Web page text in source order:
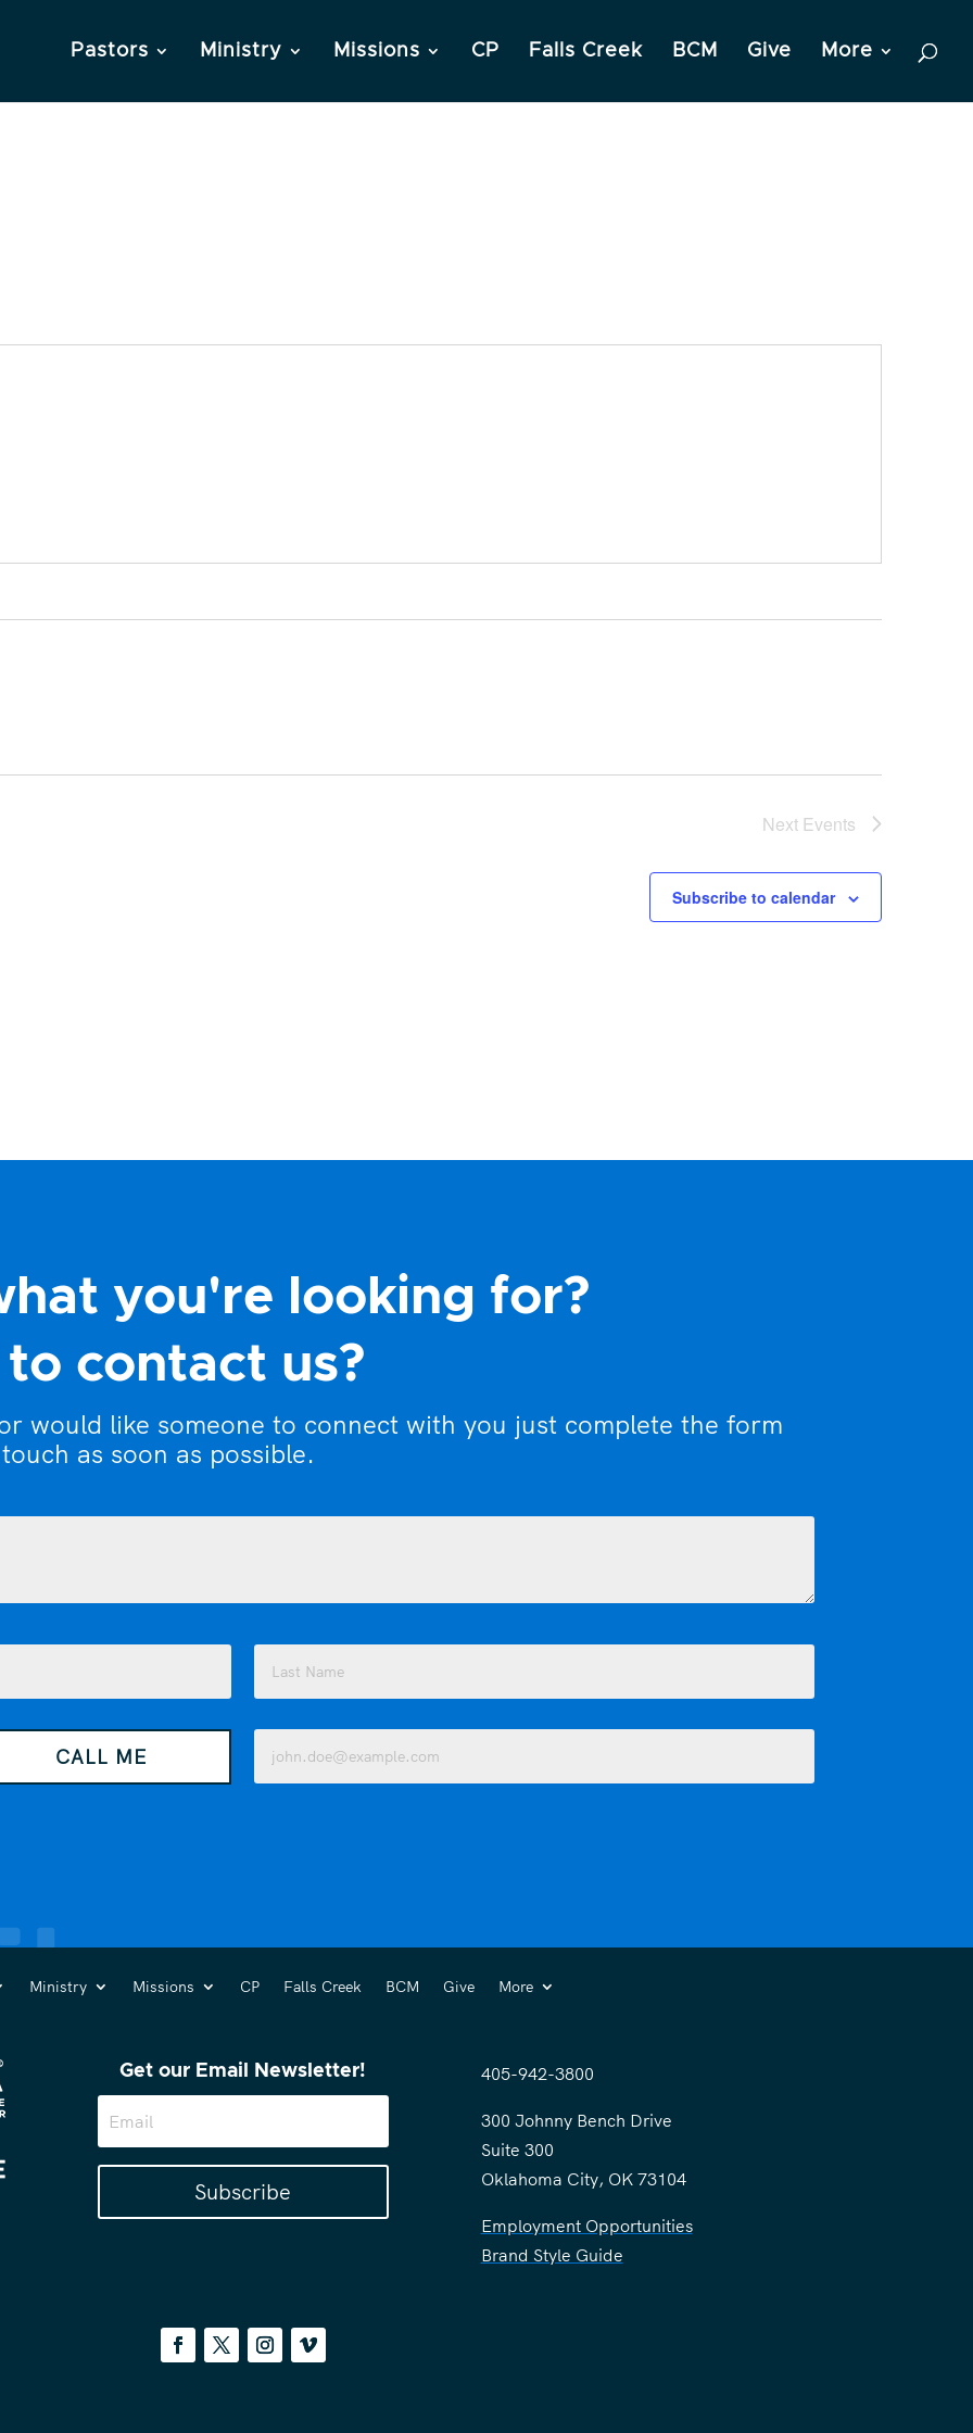
Pastors Ministry Missions CP Falls Creek BCM Give More
Next Events
Subscribe to calendar
you're looking for?
contact us?
would like someone to connect with you just complete the form
as soon as possible.
CALL ME
Email
(Required)
Ministry Missions CP Falls Creek BCM Give More
Get our Email Newsletter!
Subscribe
405-942-3800
300 Johnny Bench Drive
Suite 300
Oklahoma City, OK 73104
Employment Opportunities
Brand Style Guide